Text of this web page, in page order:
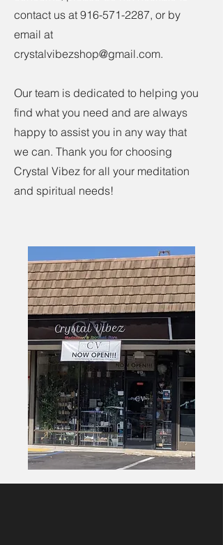
contact us at 916-571-2287, or by
email at
crystalvibezshop@gmail.com.
Our team is dedicated to helping you
find what you need and are always
happy to assist you in any way that
we can. Thank you for choosing
Crystal Vibez for all your meditation
and spiritual needs!